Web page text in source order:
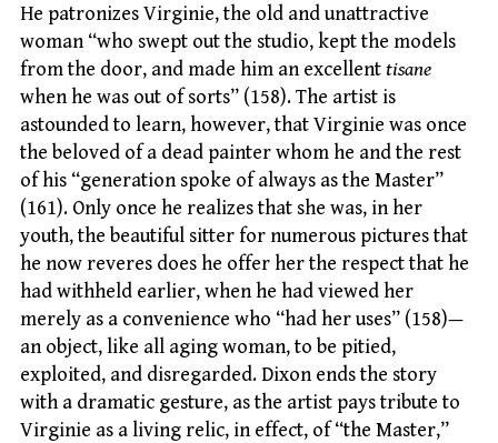
He patronizes Virginie, the old and unattractive
woman “who swept out the studio, kept the models
from the door, and made him an excellenttisane
when he was out of sorts” (158). The artist is
astounded to learn, however, that Virginie was once
the beloved of a dead painter whom he and the rest
of his “generation spoke of always as the Master”
(161). Only once he realizes that she was, in her
youth, the beautiful sitter for numerous pictures that
he now reveres does he offer her the respect that he
had withheld earlier, when he had viewed her
merely as a convenience who “had her uses” (158)—
an object, like all aging woman, to be pitied,
exploited, and disregarded. Dixon ends the story
with a dramatic gesture, as the artist pays tribute to
Virginie as a living relic, in effect, of “the Master,”